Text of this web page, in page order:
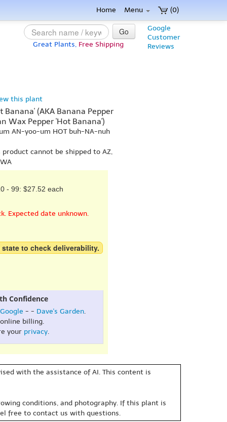
(0)
Home Menu
Google
Customer
Reviews
Go
Great Plants, Free Shipping
this plant
(AKA Banana Pepper
Wax Pepper 'Hot Banana')
AN-yoo-um HOT buh-NA-nuh
cannot be shipped to AZ,
- 99: $27.52 each
Expected date unknown.
to check deliverability.
Confidence
Google - - Dave's Garden.
online billing.
your privacy.
with the assistance of AI. This content is
conditions, and photography. If this plant is
free to contact us with questions.